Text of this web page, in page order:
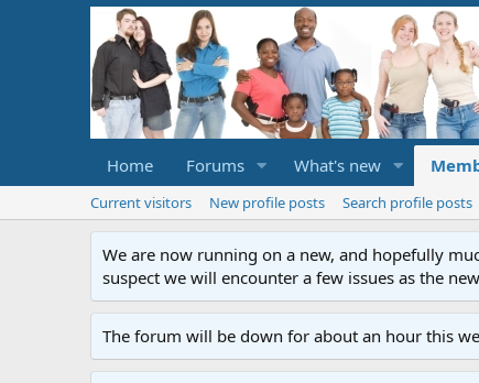
Home Forums What's new
Current visitors New profile posts Search profile posts
We are now running on a new, and hopefully
suspect we will encounter a few issues as the
The forum will be down for about an hour this